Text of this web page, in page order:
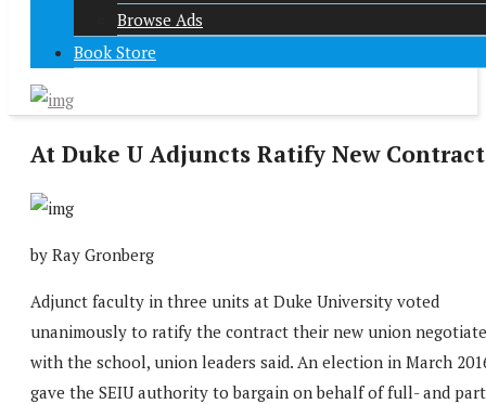
Browse Ads
Book Store
At Duke U Adjuncts Ratify New Contract
by Ray Gronberg
Adjunct faculty in three units at Duke University voted
unanimously to ratify the contract their new union
with the school, union leaders said. An election in March
gave the SEIU authority to bargain on behalf of full- and